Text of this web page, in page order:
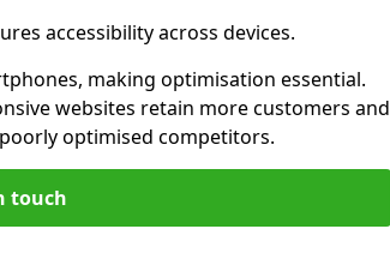
accessibility across devices.
making optimisation essential.
websites retain more customers and
optimised competitors.
touch